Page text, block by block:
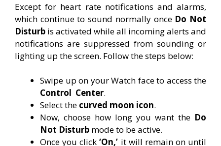
Except for heart rate notifications and alarms,
which continue to sound normally once Do Not
Disturb is activated while all incoming alerts and
notifications are suppressed from sounding or
lighting up the screen. Follow the steps below:
Swipe up on your Watch face to access the
Control Center.
Select the curved moon icon.
Now, choose how long you want the Do
Not Disturb mode to be active.
Once you click‘On,’ it will remain on until